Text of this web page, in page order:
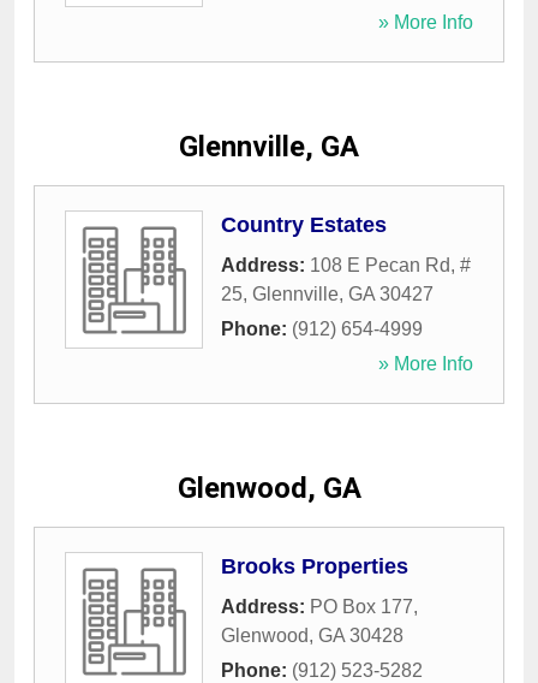
» More Info
Glennville, GA
Country Estates
Address: 108 E Pecan Rd, #
25, Glennville, GA 30427
Phone: (912) 654-4999
» More Info
Glenwood, GA
Brooks Properties
Address: PO Box 177,
Glenwood, GA 30428
Phone: (912) 523-5282